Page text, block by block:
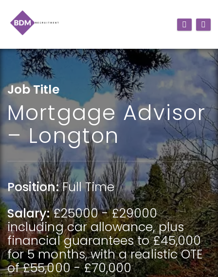
Job Title
Mortgage Advisor
– Longton
Position: Full Time
Salary:£25000 - £29000
including car allowance, plus
financial guarantees to £45,000
for 5 months, with a realistic OTE
of £55,000 - £70,000